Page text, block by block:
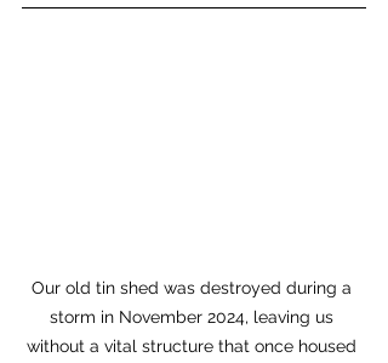
Our old tin shed was destroyed during a
storm in November 2024, leaving us
without a vital structure that once housed